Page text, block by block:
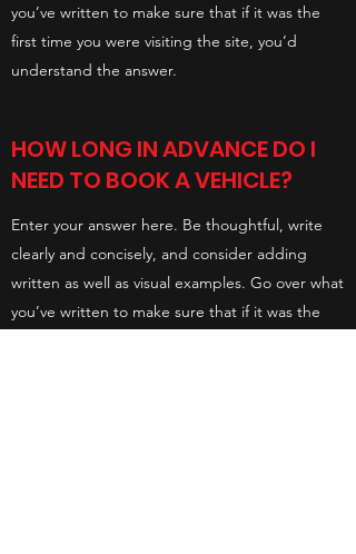
you’ve written to make sure that if it was the
first time you were visiting the site, you’d
understand the answer.
HOW LONG IN ADVANCE DO I
NEED TO BOOK A VEHICLE?
Enter your answer here. Be thoughtful, write
clearly and concisely, and consider adding
written as well as visual examples. Go over what
you’ve written to make sure that if it was the